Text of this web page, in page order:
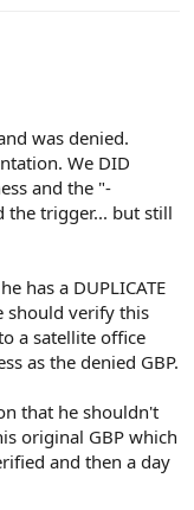
was denied.
We DID
and the "-
the trigger... but still
has a DUPLICATE
should verify this
a satellite office
as the denied GBP.
that he shouldn't
original GBP which
and then a day